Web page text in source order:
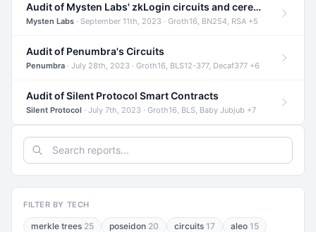
Audit of Mysten Labs' zkLogin circuits and ceremony
Mysten Labs · September 11th, 2023 · Groth16, BN254, RSA +5
Audit of Penumbra's Circuits
Penumbra · July 28th, 2023 · Groth16, BLS12-377, Decaf377 +6
Audit of Silent Protocol Smart Contracts
Silent Protocol · July 7th, 2023 · Groth16, BLS, Baby Jubjub +7
FILTER BY TECH
merkle trees 25 poseidon 20 circuits 17 aleo 15